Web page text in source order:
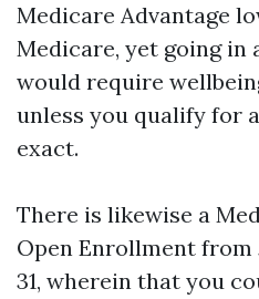
Medicare Advantage
Medicare, yet going in
would require
unless you qualify for
exact.
There is likewise a
Open Enrollment from
31, wherein that you